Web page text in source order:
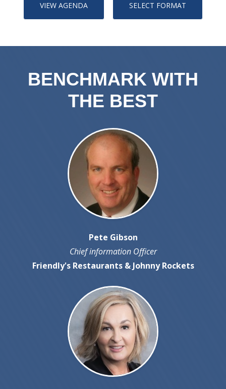
VIEW AGENDA SELECT FORMAT
BENCHMARK WITH
THE BEST
Pete Gibson
Chief information Officer
Friendly's Restaurants & Johnny Rockets